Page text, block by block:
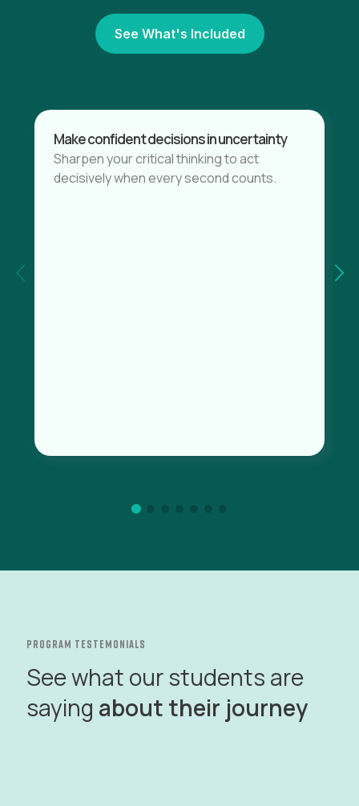
See What's Included
Make confident decisions in uncertainty
Sharpen your critical thinking to act
decisively when every second counts.
program testemonials
See what our students are
saying about their journey